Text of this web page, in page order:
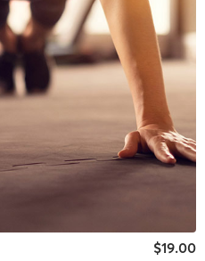
$19.00